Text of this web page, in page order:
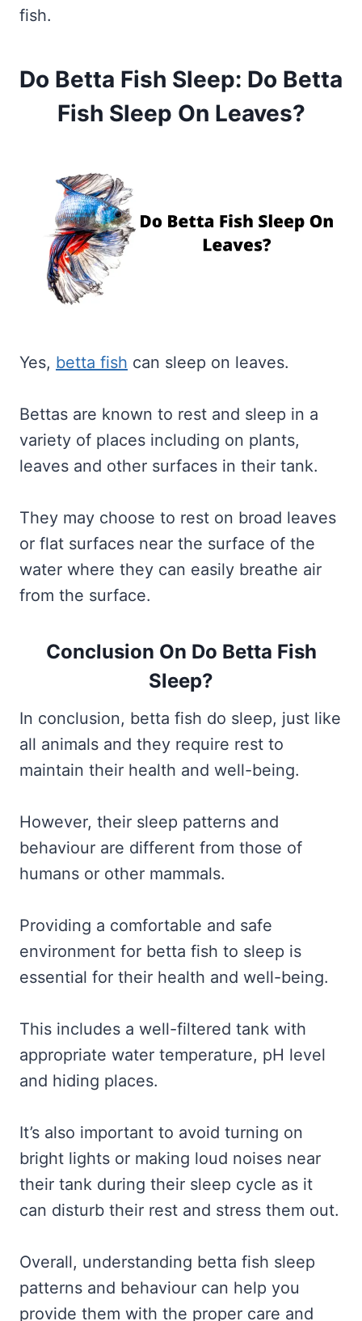
fish.
Do Betta Fish Sleep: Do Betta
Fish Sleep On Leaves?
Yes, betta fish can sleep on leaves.
Bettas are known to rest and sleep in a
variety of places including on plants,
leaves and other surfaces in their tank.
They may choose to rest on broad leaves
or flat surfaces near the surface of the
water where they can easily breathe air
from the surface.
Conclusion On Do Betta Fish
Sleep?
In conclusion, betta fish do sleep, just like
all animals and they require rest to
maintain their health and well-being.
However, their sleep patterns and
behaviour are different from those of
humans or other mammals.
Providing a comfortable and safe
environment for betta fish to sleep is
essential for their health and well-being.
This includes a well-filtered tank with
appropriate water temperature, pH level
and hiding places.
It’s also important to avoid turning on
bright lights or making loud noises near
their tank during their sleep cycle as it
can disturb their rest and stress them out.
Overall, understanding betta fish sleep
patterns and behaviour can help you
provide them with the proper care and